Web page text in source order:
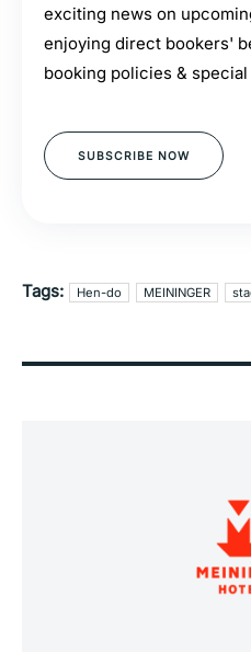
exciting news on
enjoying direct bookers'
booking policies &
SUBSCRIBE NOW
Tags: Hen-do MEININGER